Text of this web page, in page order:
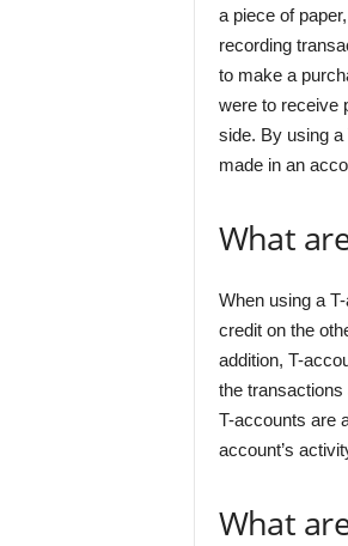
a piece of
recording
to make a
were to receive
side. By using
made in an
What
When using a
credit on the
addition, T-
the
T-accounts are
account’s
What